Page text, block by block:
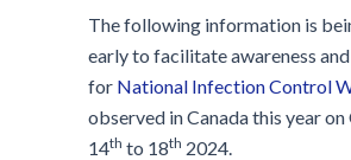
The following information is
early to facilitate awareness
for National Infection Control
observed in Canada this year
14th to 18th 2024.